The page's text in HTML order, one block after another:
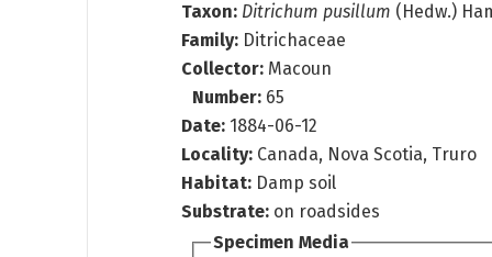
Taxon: Ditrichum pusillum (Hedw.)
Family: Ditrichaceae
Collector: Macoun
Number: 65
Date: 1884-06-12
Locality: Canada, Nova Scotia, Truro
Habitat: Damp soil
Substrate: on roadsides
Specimen Media